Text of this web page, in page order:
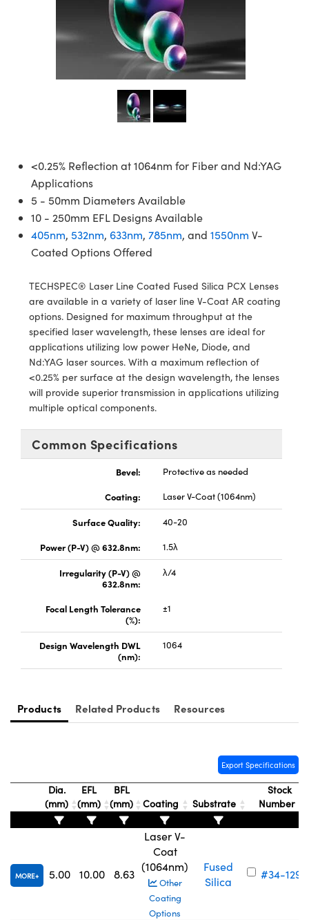
Components
Sputtering) Coated Optics
Elements (DOE)
Systems
Lenses
Targets
Stage Micrometers
Mechanics
and Couplers
Direct Microscopes
Accessories
and Optomechanics
Interface Cameras
Components
Development Systems
Optical Company
Components
Labs™
Gratings™
Components
(UFI)
and Detection
and Production
<0.25% Reflection at 1064nm for Fiber and Nd:YAG
Applications
5 - 50mm Diameters Available
10 - 250mm EFL Designs Available
405nm, 532nm, 633nm, 785nm, and 1550nm V-
Coated Options Offered
TECHSPEC® Laser Line Coated Fused Silica PCX Lenses
are available in a variety of laser line V-Coat AR coating
options. Designed for maximum throughput at the
specified laser wavelength, these lenses are ideal for
applications utilizing low power HeNe, Diode, and
Nd:YAG laser sources. With a maximum reflection of
<0.25% per surface at the design wavelength, the lenses
will provide superior transmission in applications utilizing
multiple optical components.
Common Specifications
Bevel:
Protective as needed
Coating:
Laser V-Coat (1064nm)
Surface Quality:
40-20
Power (P-V) @ 632.8nm:
1.5λ
Irregularity (P-V) @
632.8nm:
λ/4
Focal Length Tolerance
(%):
±1
Design Wavelength DWL
(nm):
1064
Products Related Products Resources
Export Specifications
Dia.
(mm)
EFL
(mm)
BFL
(mm)
Coating Substrate
Stock
Number
MORE 5.00 10.00 8.63
Laser V-
Coat
(1064nm)
Other
Coating
Options
Fused
Silica
#34-129